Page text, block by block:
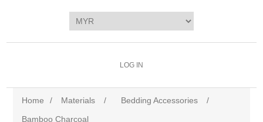
LOG IN
Home / Materials / Bedding Accessories
/
Bamboo Charcoal